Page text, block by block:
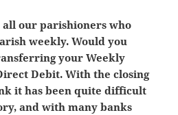
all our parishioners who
weekly. Would you
your Weekly
Debit. With the closing
it has been quite difficult
and with many banks